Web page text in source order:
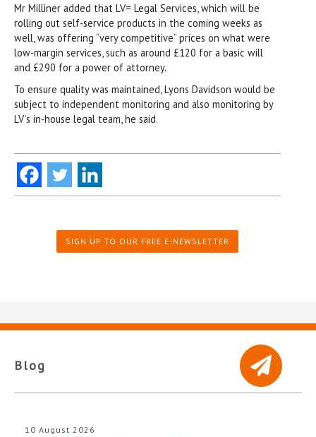
Mr Milliner added that LV= Legal Services, which will be
rolling out self-service products in the coming weeks as
well, was offering “very competitive” prices on what were
low-margin services, such as around £120 for a basic will
and £290 for a power of attorney.
To ensure quality was maintained, Lyons Davidson would be
subject to independent monitoring and also monitoring by
LV’s in-house legal team, he said.
SIGN UP TO OUR FREE E-NEWSLETTER
Blog
10 August 2026